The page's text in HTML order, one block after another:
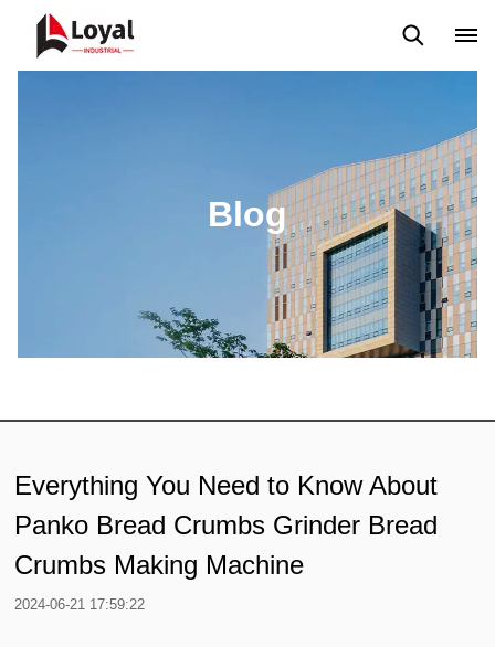
Blog
Everything You Need to Know About
Panko Bread Crumbs Grinder Bread
Crumbs Making Machine
2024-06-21 17:59:22